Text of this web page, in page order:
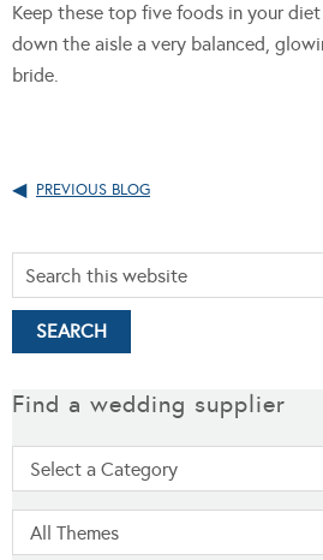
Keep these top five foods in your
down the aisle a very balanced,
bride.
PREVIOUS BLOG
Find a wedding supplier